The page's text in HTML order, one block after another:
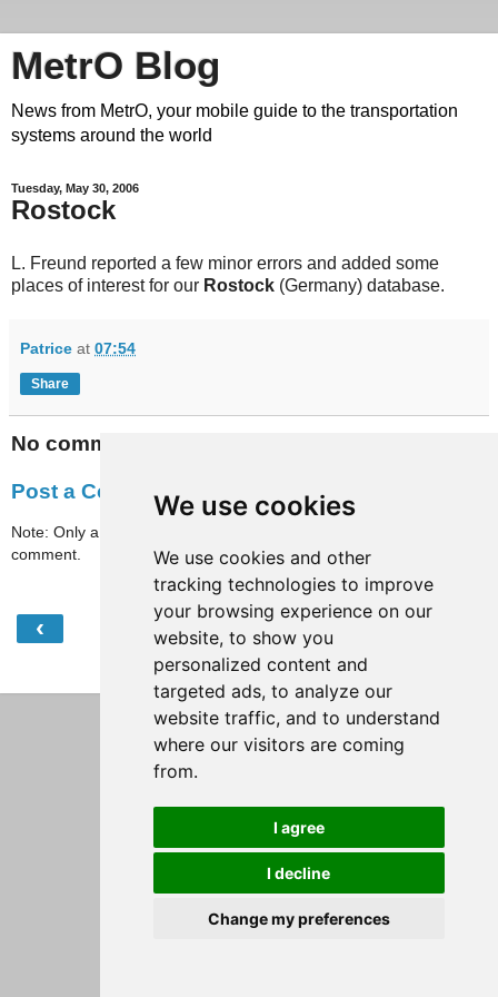
We use cookies
We use cookies and other
tracking technologies to improve
your browsing experience on our
website, to show you
personalized content and
targeted ads, to analyze our
website traffic, and to understand
where our visitors are coming
from.
I agree
I decline
Change my preferences
MetrO Blog
News from MetrO, your mobile guide to the transportation
systems around the world
Tuesday, May 30, 2006
Rostock
L. Freund reported a few minor errors and added some
places of interest for our Rostock (Germany) database.
Patrice at 07:54
Share
No comments:
Post a Comment
Note: Only a member of this blog may post a
comment.
‹ Home
View web version